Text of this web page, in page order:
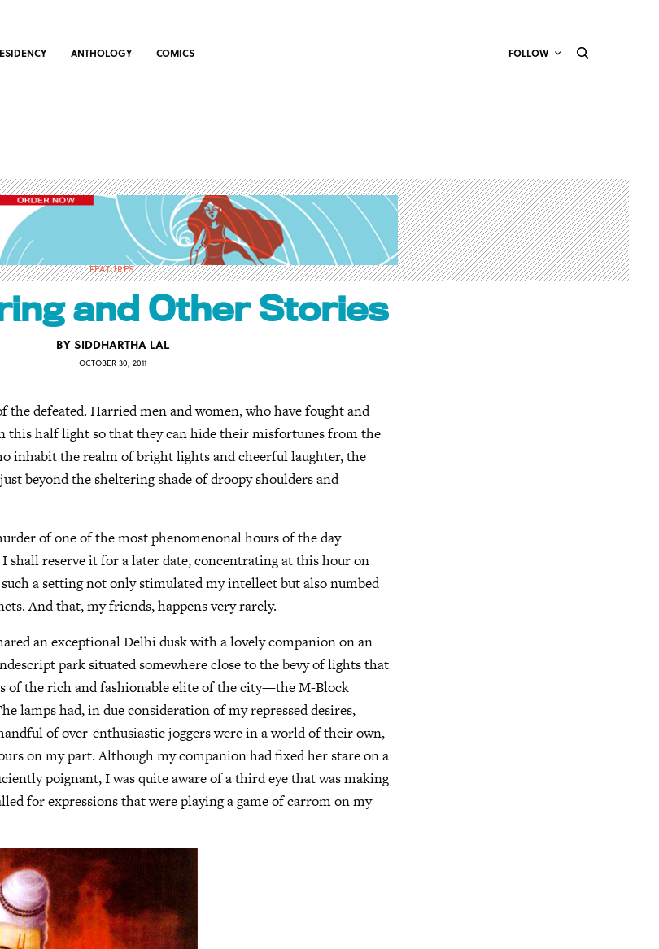
ANTHOLOGY COMICS FOLLOW
FEATURES
and Other Stories
BY SIDDHARTHA LAL
OCTOBER 30, 2011
the defeated. Harried men and women, who have fought and
this half light so that they can hide their misfortunes from the
inhabit the realm of bright lights and cheerful laughter, the
beyond the sheltering shade of droopy shoulders and
of one of the most phenomenonal hours of the day
shall reserve it for a later date, concentrating at this hour on
a setting not only stimulated my intellect but also numbed
And that, my friends, happens very rarely.
an exceptional Delhi dusk with a lovely companion on an
park situated somewhere close to the bevy of lights that
of the rich and fashionable elite of the city—the M-Block
lamps had, in due consideration of my repressed desires,
of over-enthusiastic joggers were in a world of their own,
on my part. Although my companion had fixed her stare on a
poignant, I was quite aware of a third eye that was making
for expressions that were playing a game of carrom on my